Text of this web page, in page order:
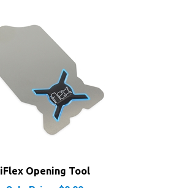
Sale Price: $9.90